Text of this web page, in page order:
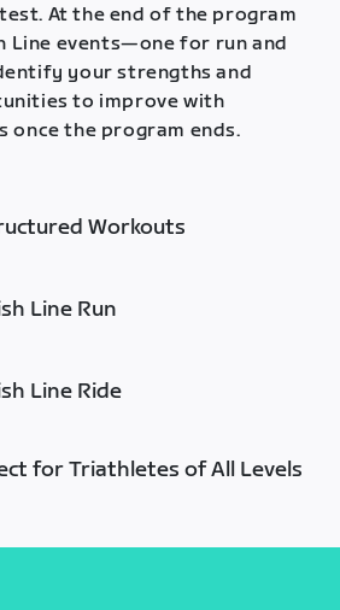
At the end of the program
Line events—one for run and
your strengths and
to improve with
once the program ends.
Workouts
Line Run
Line Ride
for Triathletes of All Levels